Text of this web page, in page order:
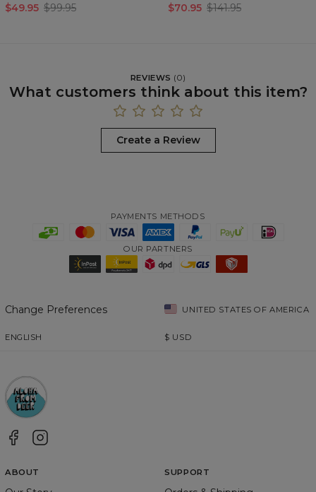
$49.95 $99.95 $70.95 $141.95
REVIEWS (0)
What customers think about this item?
Create a Review
PAYMENTS METHODS
OUR PARTNERS
Change Preferences UNITED STATES OF AMERICA
ENGLISH $ USD
ABOUT SUPPORT